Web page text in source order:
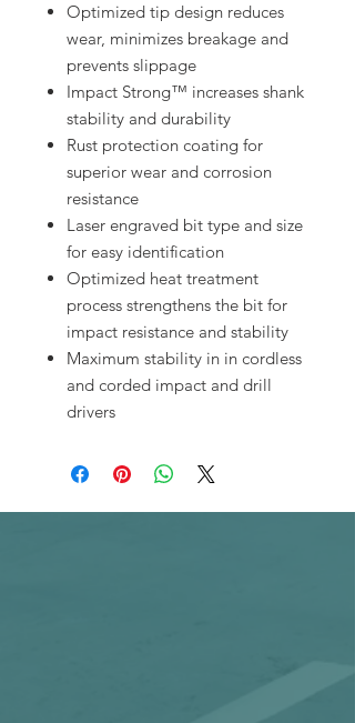
Optimized tip design reduces
wear, minimizes breakage and
prevents slippage
Impact Strong™ increases shank
stability and durability
Rust protection coating for
superior wear and corrosion
resistance
Laser engraved bit type and size
for easy identification
Optimized heat treatment
process strengthens the bit for
impact resistance and stability
Maximum stability in in cordless
and corded impact and drill
drivers